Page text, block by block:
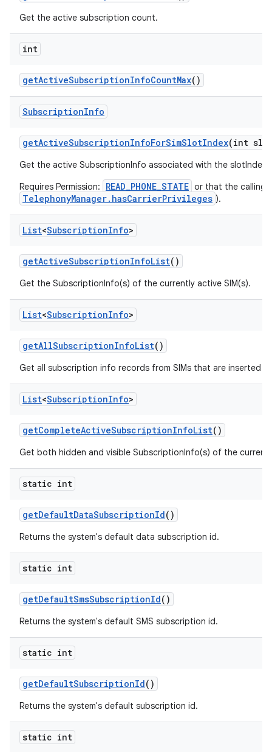
Get the active subscription count.
int
getActiveSubscriptionInfoCountMax()
SubscriptionInfo
getActiveSubscriptionInfoForSimSlotIndex(int
Get the active SubscriptionInfo associated with the slotIndex
Requires Permission:
READ_PHONE_STATE or that the calling
TelephonyManager.hasCarrierPrivileges ).
List<SubscriptionInfo>
getActiveSubscriptionInfoList()
Get the SubscriptionInfo(s) of the currently active SIM(s).
List<SubscriptionInfo>
getAllSubscriptionInfoList()
Get all subscription info records from SIMs that are inserted
List<SubscriptionInfo>
getCompleteActiveSubscriptionInfoList()
Get both hidden and visible SubscriptionInfo(s) of the
static int
getDefaultDataSubscriptionId()
Returns the system's default data subscription id.
static int
getDefaultSmsSubscriptionId()
Returns the system's default SMS subscription id.
static int
getDefaultSubscriptionId()
Returns the system's default subscription id.
static int